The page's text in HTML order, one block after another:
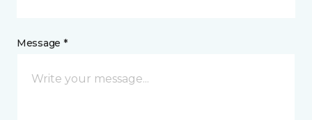
Message *